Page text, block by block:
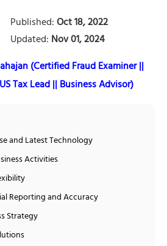
Published:Oct 18, 2022
Updated: Nov 01, 2024
(Certified Fraud Examiner ||
Tax Lead || Business Advisor)
and Latest Technology
Activities
Reporting and Accuracy
Strategy